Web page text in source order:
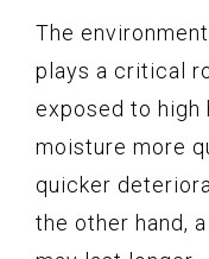
The
plays a critical
exposed to high
moisture more
quicker
the other hand,